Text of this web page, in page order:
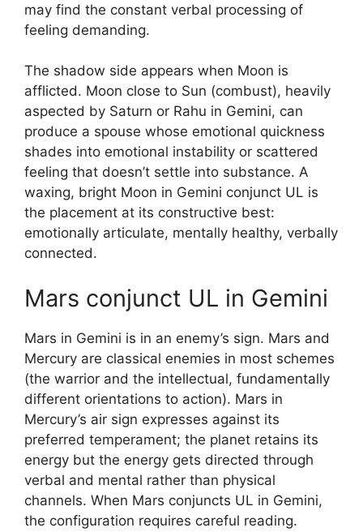
may find the constant verbal processing of
feeling demanding.
The shadow side appears when Moon is
afflicted. Moon close to Sun (combust), heavily
aspected by Saturn or Rahu in Gemini, can
produce a spouse whose emotional quickness
shades into emotional instability or scattered
feeling that doesn’t settle into substance. A
waxing, bright Moon in Gemini conjunct UL is
the placement at its constructive best:
emotionally articulate, mentally healthy, verbally
connected.
Mars conjunct UL in Gemini
Mars in Gemini is in an enemy’s sign. Mars and
Mercury are classical enemies in most schemes
(the warrior and the intellectual, fundamentally
different orientations to action). Mars in
Mercury’s air sign expresses against its
preferred temperament; the planet retains its
energy but the energy gets directed through
verbal and mental rather than physical
channels. When Mars conjuncts UL in Gemini,
the configuration requires careful reading.